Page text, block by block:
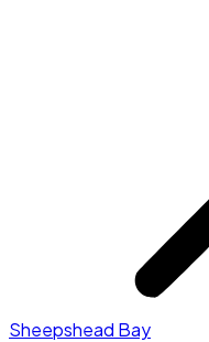
Sheepshead Bay